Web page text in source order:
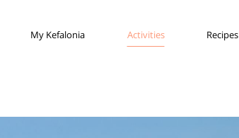
My Kefalonia Activities Recipes